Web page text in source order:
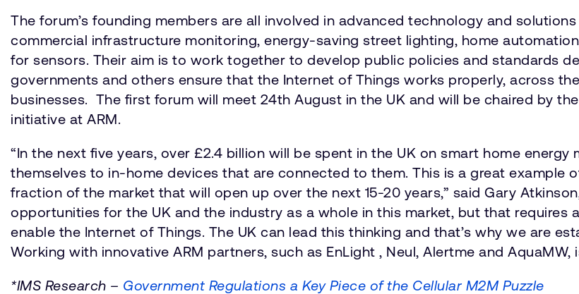
The forum’s founding members are all involved in advanced technology and
commercial infrastructure monitoring, energy-saving street lighting, home
for sensors. Their aim is to work together to develop public policies and standards
governments and others ensure that the Internet of Things works properly, across
businesses. The first forum will meet 24th August in the UK and will be chaired by
initiative at ARM.
“In the next five years, over £2.4 billion will be spent in the UK on smart home
themselves to in-home devices that are connected to them. This is a great example
fraction of the market that will open up over the next 15-20 years,” said Gary
opportunities for the UK and the industry as a whole in this market, but that
enable the Internet of Things. The UK can lead this thinking and that’s why we are
Working with innovative ARM partners, such as EnLight , Neul, Alertme and
*IMS Research – Government Regulations a Key Piece of the Cellular M2M Puzzle